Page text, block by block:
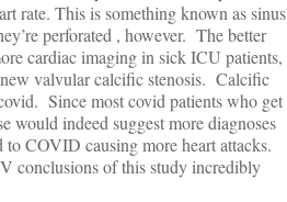
rate. This is something known as sinus
perforated , however. The better
cardiac imaging in sick ICU patients,
valvular calcific stenosis. Calcific
Since most covid patients who get
would indeed suggest more diagnoses
COVID causing more heart attacks.
conclusions of this study incredibly